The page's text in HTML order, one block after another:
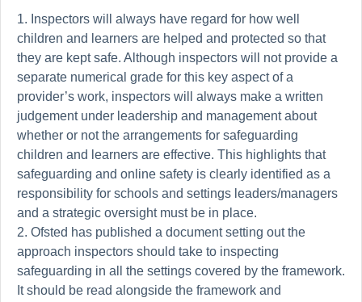
Inspectors will always have regard for how well
children and learners are helped and protected so that
they are kept safe. Although inspectors will not provide a
separate numerical grade for this key aspect of a
provider’s work, inspectors will always make a written
judgement under leadership and management about
whether or not the arrangements for safeguarding
children and learners are effective. This highlights that
safeguarding and online safety is clearly identified as a
responsibility for schools and settings leaders/managers
and a strategic oversight must be in place.
Ofsted has published a document setting out the
approach inspectors should take to inspecting
safeguarding in all the settings covered by the framework.
It should be read alongside the framework and